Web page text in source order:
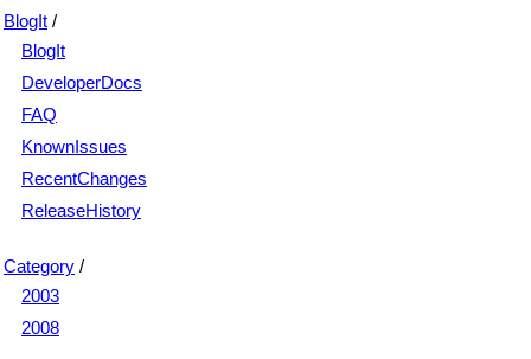
BlogIt /
BlogIt
DeveloperDocs
FAQ
KnownIssues
RecentChanges
ReleaseHistory
Category /
2003
2008